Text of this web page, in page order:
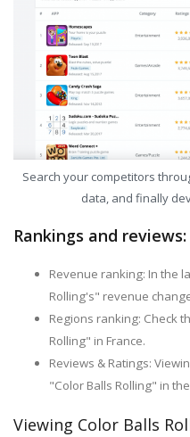
Search your competitors
data, and finally
Rankings and reviews:
Revenue ranking: In the
Rolling's" revenue
Regions ranking: Check
Rolling" in France.
Reviews & Ratings:
"Color Balls Rolling" in
Viewing Color Balls